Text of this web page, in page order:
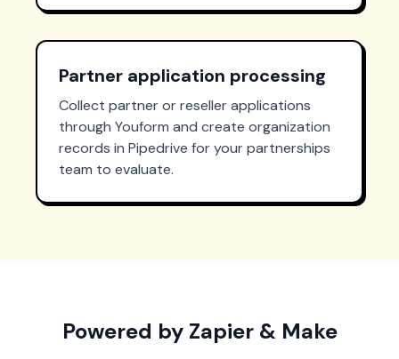
Partner application processing
Collect partner or reseller applications
through Youform and create organization
records in Pipedrive for your partnerships
team to evaluate.
Powered by Zapier & Make